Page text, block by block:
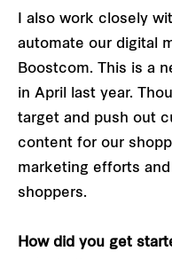
I also work closely
automate our digital
Boostcom. This is a
in April last year.
target and push out
content for our
marketing efforts
shoppers.
How did you get